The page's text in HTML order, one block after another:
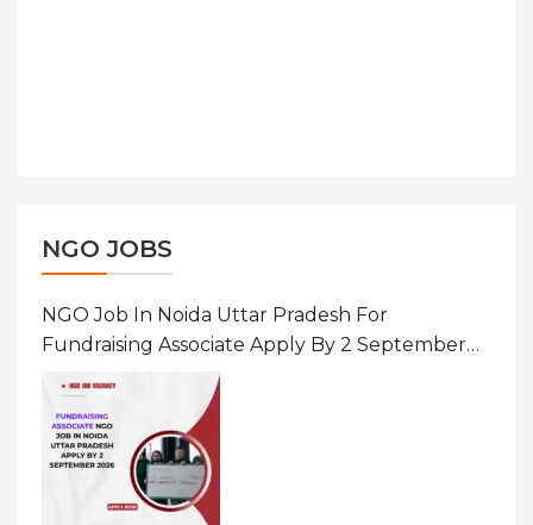
NGO JOBS
NGO Job In Noida Uttar Pradesh For
Fundraising Associate Apply By 2 September